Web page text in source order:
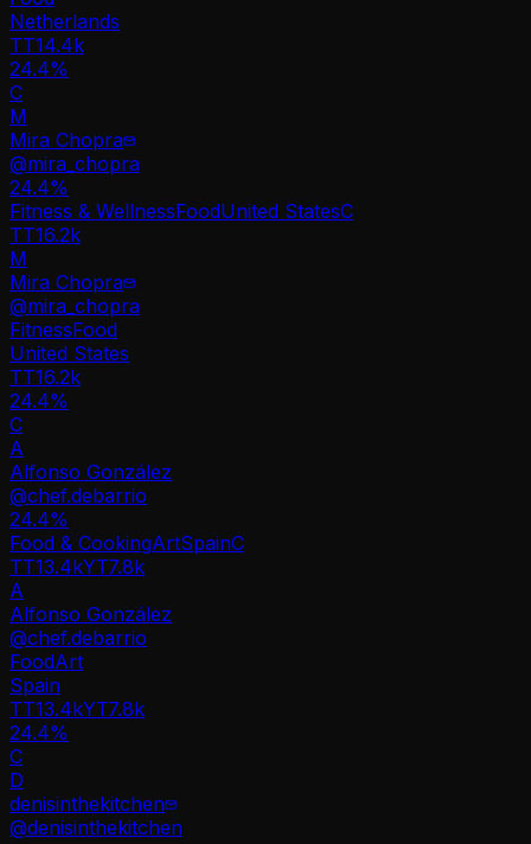
Netherlands
TT14.4k
24.4%
C
M
Mira Chopra
@mira_chopra
24.4%
Fitness & WellnessFoodUnited StatesC
TT16.2k
M
Mira Chopra
@mira_chopra
FitnessFood
United States
TT16.2k
24.4%
C
A
Alfonso González
@chef.debarrio
24.4%
Food & CookingArtSpainC
TT13.4kYT7.8k
A
Alfonso González
@chef.debarrio
FoodArt
Spain
TT13.4kYT7.8k
24.4%
C
D
denisinthekitchen
@denisinthekitchen